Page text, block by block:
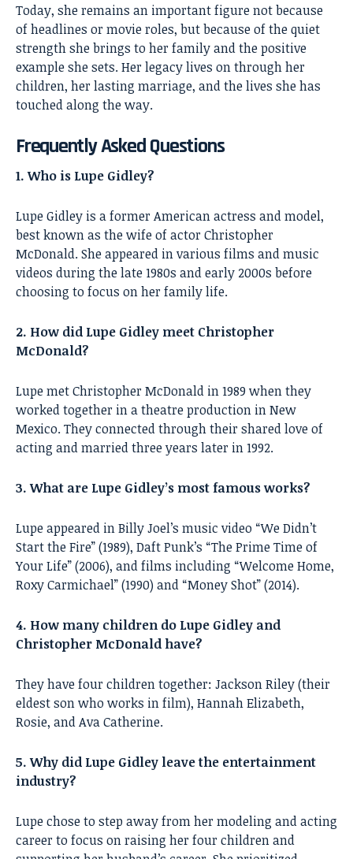
Today, she remains an important figure not because
of headlines or movie roles, but because of the quiet
strength she brings to her family and the positive
example she sets. Her legacy lives on through her
children, her lasting marriage, and the lives she has
touched along the way.
Frequently Asked Questions
1. Who is Lupe Gidley?
Lupe Gidley is a former American actress and model,
best known as the wife of actor Christopher
McDonald. She appeared in various films and music
videos during the late 1980s and early 2000s before
choosing to focus on her family life.
2. How did Lupe Gidley meet Christopher
McDonald?
Lupe met Christopher McDonald in 1989 when they
worked together in a theatre production in New
Mexico. They connected through their shared love of
acting and married three years later in 1992.
3. What are Lupe Gidley’s most famous works?
Lupe appeared in Billy Joel’s music video “We Didn’t
Start the Fire” (1989), Daft Punk’s “The Prime Time of
Your Life” (2006), and films including “Welcome Home,
Roxy Carmichael” (1990) and “Money Shot” (2014).
4. How many children do Lupe Gidley and
Christopher McDonald have?
They have four children together: Jackson Riley (their
eldest son who works in film), Hannah Elizabeth,
Rosie, and Ava Catherine.
5. Why did Lupe Gidley leave the entertainment
industry?
Lupe chose to step away from her modeling and acting
career to focus on raising her four children and